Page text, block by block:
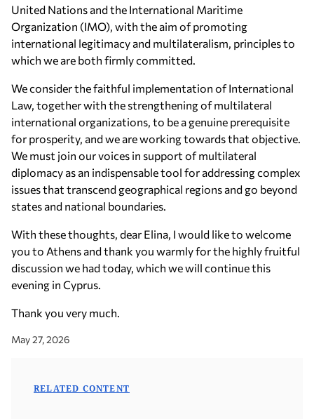
United Nations and the International Maritime
Organization (IMO), with the aim of promoting
international legitimacy and multilateralism, principles to
which we are both firmly committed.
We consider the faithful implementation of International
Law, together with the strengthening of multilateral
international organizations, to be a genuine prerequisite
for prosperity, and we are working towards that objective.
We must join our voices in support of multilateral
diplomacy as an indispensable tool for addressing complex
issues that transcend geographical regions and go beyond
states and national boundaries.
With these thoughts, dear Elina, I would like to welcome
you to Athens and thank you warmly for the highly fruitful
discussion we had today, which we will continue this
evening in Cyprus.
Thank you very much.
May 27, 2026
RELATED CONTENT